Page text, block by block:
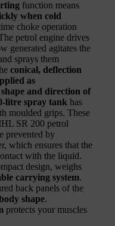
function means
when cold
choke operation
petrol engine drives
generated agitates the
sprays them
conical, deflection
as
and direction of
litre spray tank has
moulded grips. These
SR 200 petrol
prevented by
which ensures that the
with the liquid.
design, weighs
carrying system.
back panels of the
shape.
protects your muscles